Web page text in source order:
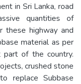
in Sri Lanka, road
quantities of
these highway and
material as per
part of the country.
crushed stone
replace Subbase